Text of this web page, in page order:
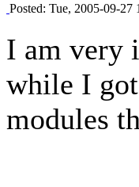
Posted: Tue, 2005-09-27
I am very
while I
modules